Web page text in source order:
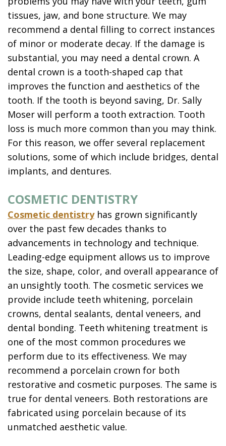
tissues, jaw, and bone structure. We may
recommend a dental filling to correct instances
of minor or moderate decay. If the damage is
substantial, you may need a dental crown. A
dental crown is a tooth-shaped cap that
improves the function and aesthetics of the
tooth. If the tooth is beyond saving, Dr. Sally
Moser will perform a tooth extraction. Tooth
loss is much more common than you may think.
For this reason, we offer several replacement
solutions, some of which include bridges, dental
implants, and dentures.
COSMETIC DENTISTRY
Cosmetic dentistryhas grown significantly
over the past few decades thanks to
advancements in technology and technique.
Leading-edge equipment allows us to improve
the size, shape, color, and overall appearance of
an unsightly tooth. The cosmetic services we
provide include teeth whitening, porcelain
crowns, dental sealants, dental veneers, and
dental bonding. Teeth whitening treatment is
one of the most common procedures we
perform due to its effectiveness. We may
recommend a porcelain crown for both
restorative and cosmetic purposes. The same is
true for dental veneers. Both restorations are
fabricated using porcelain because of its
unmatched aesthetic value.